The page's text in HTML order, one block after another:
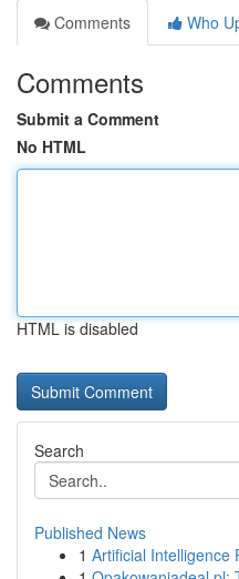
Comments
Who
Comments
Submit a Comment
No HTML
HTML is disabled
Search
Published News
1 Artificial Intelligence